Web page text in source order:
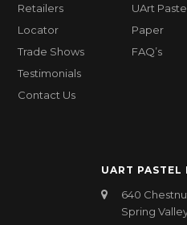
Retailers
Locator
Trade Shows
Testimonials
Contact Us
UArt
Paper
FAQ’s
UART PASTEL
640
Spring